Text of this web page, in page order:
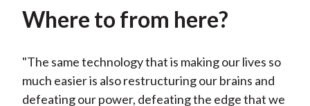
Where to from here?
"The same technology that is making our lives so
much easier is also restructuring our brains and
defeating our power, defeating the edge that we